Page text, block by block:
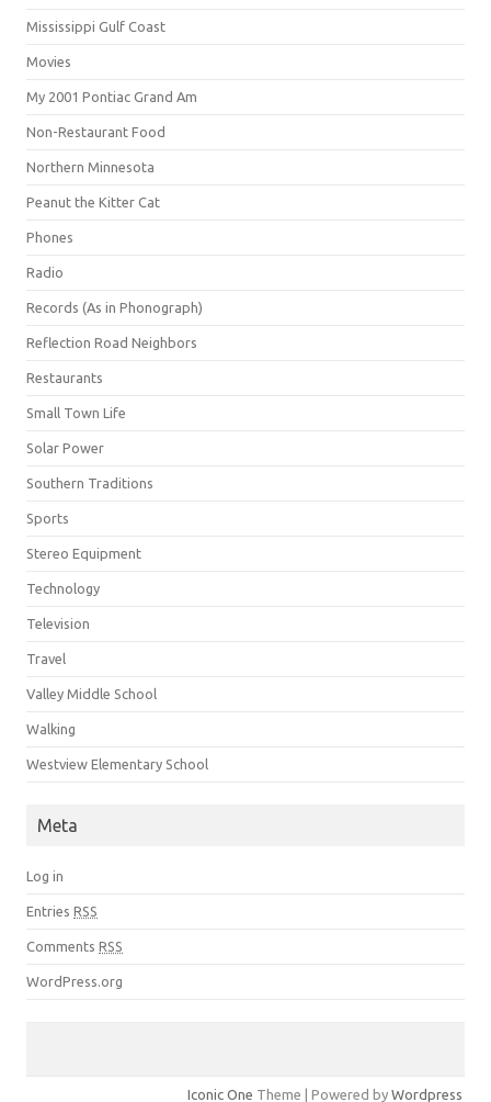
Mississippi Gulf Coast
Movies
My 2001 Pontiac Grand Am
Non-Restaurant Food
Northern Minnesota
Peanut the Kitter Cat
Phones
Radio
Records (As in Phonograph)
Reflection Road Neighbors
Restaurants
Small Town Life
Solar Power
Southern Traditions
Sports
Stereo Equipment
Technology
Television
Travel
Valley Middle School
Walking
Westview Elementary School
Meta
Log in
Entries RSS
Comments RSS
WordPress.org
Iconic One Theme | Powered by Wordpress